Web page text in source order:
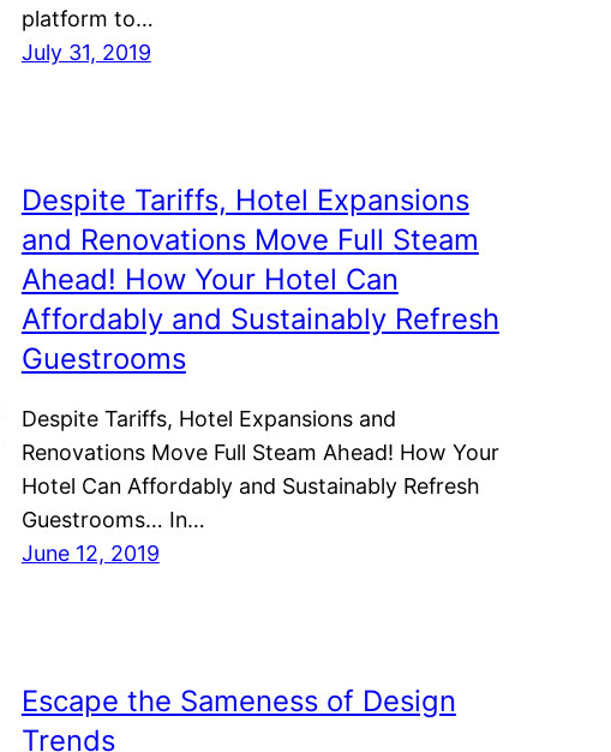
platform to…
July 31, 2019
Despite Tariffs, Hotel Expansions
and Renovations Move Full Steam
Ahead! How Your Hotel Can
Affordably and Sustainably Refresh
Guestrooms
Despite Tariffs, Hotel Expansions and
Renovations Move Full Steam Ahead! How Your
Hotel Can Affordably and Sustainably Refresh
Guestrooms… In…
June 12, 2019
Escape the Sameness of Design
Trends